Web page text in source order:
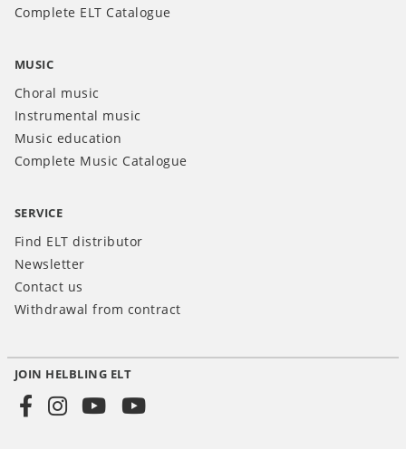
Complete ELT Catalogue
MUSIC
Choral music
Instrumental music
Music education
Complete Music Catalogue
SERVICE
Find ELT distributor
Newsletter
Contact us
Withdrawal from contract
Social
JOIN HELBLING ELT